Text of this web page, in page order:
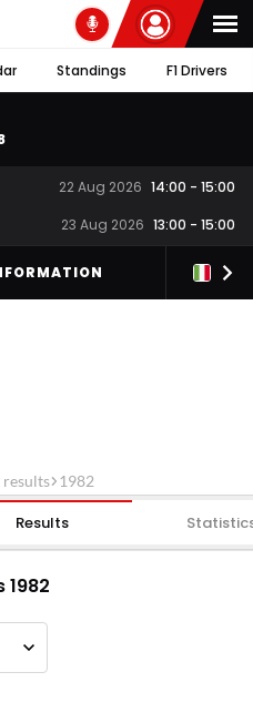
Standings F1 Drivers
22 Aug 2026 14:00 - 15:00
23 Aug 2026 13:00 - 15:00
results 1982
Results
1982